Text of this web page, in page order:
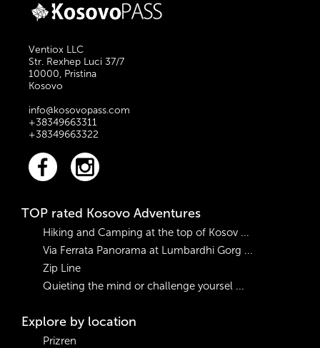
suggested a previous
experience in such
Euro 60 for 1 person;
Euro 30 per person
for groups of two;
Euro 20 per person
for groups of three or
larger.
Ventiox LLC
Str. Rexhep Luci 37/7
10000, Pristina
Kosovo
info@kosovopass.com
+38349663311
+38349663322
TOP rated Kosovo Adventures
Hiking and Camping at the top of Kosov ...
Via Ferrata Panorama at Lumbardhi Gorg ...
Zip Line
Quieting the mind or challenge yoursel ...
Explore by location
Prizren